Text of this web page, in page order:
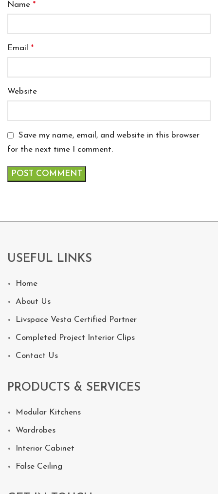
Name *
Email *
Website
Save my name, email, and website in this browser
for the next time I comment.
USEFUL LINKS
Home
About Us
Livspace Vesta Certified Partner
Completed Project Interior Clips
Contact Us
PRODUCTS & SERVICES
Modular Kitchens
Wardrobes
Interior Cabinet
False Ceiling